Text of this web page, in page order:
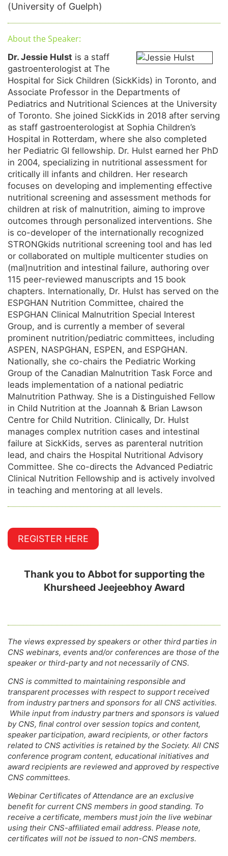
(University of Guelph)
About the Speaker:
Dr. Jessie Hulst is a staff
gastroenterologist at The
Hospital for Sick Children (SickKids) in Toronto, and
Associate Professor in the Departments of
Pediatrics and Nutritional Sciences at the University
of Toronto. She joined SickKids in 2018 after serving
as staff gastroenterologist at Sophia Children’s
Hospital in Rotterdam, where she also completed
her Pediatric GI fellowship. Dr. Hulst earned her PhD
in 2004, specializing in nutritional assessment for
critically ill infants and children. Her research
focuses on developing and implementing effective
nutritional screening and assessment methods for
children at risk of malnutrition, aiming to improve
outcomes through personalized interventions. She
is co-developer of the internationally recognized
STRONGkids nutritional screening tool and has led
or collaborated on multiple multicenter studies on
(mal)nutrition and intestinal failure, authoring over
115 peer-reviewed manuscripts and 15 book
chapters. Internationally, Dr. Hulst has served on the
ESPGHAN Nutrition Committee, chaired the
ESPGHAN Clinical Malnutrition Special Interest
Group, and is currently a member of several
prominent nutrition/pediatric committees, including
ASPEN, NASPGHAN, ESPEN, and ESPGHAN.
Nationally, she co-chairs the Pediatric Working
Group of the Canadian Malnutrition Task Force and
leads implementation of a national pediatric
Malnutrition Pathway. She is a Distinguished Fellow
in Child Nutrition at the Joannah & Brian Lawson
Centre for Child Nutrition. Clinically, Dr. Hulst
manages complex nutrition cases and intestinal
failure at SickKids, serves as parenteral nutrition
lead, and chairs the Hospital Nutritional Advisory
Committee. She co-directs the Advanced Pediatric
Clinical Nutrition Fellowship and is actively involved
in teaching and mentoring at all levels.
REGISTER HERE
Thank you to Abbot for supporting the
Khursheed Jeejeebhoy Award
The views expressed by speakers or other third parties in
CNS webinars, events and/or conferences are those of the
speaker or third-party and not necessarily of CNS.
CNS is committed to maintaining responsible and
transparent processes with respect to support received
from industry partners and sponsors for all CNS activities.
While input from industry partners and sponsors is valued
by CNS, final control over session topics and content,
speaker participation, award recipients, or other factors
related to CNS activities is retained by the Society. All CNS
conference program content, educational initiatives and
award recipients are reviewed and approved by respective
CNS committees.
Webinar Certificates of Attendance are an exclusive
benefit for current CNS members in good standing. To
receive a certificate, members must join the live webinar
using their CNS-affiliated email address. Please note,
certificates will not be issued to non-CNS members.